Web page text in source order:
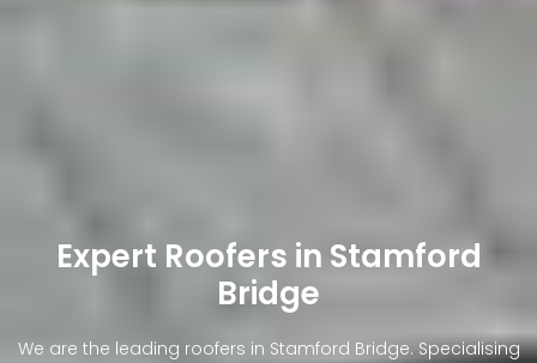
Expert Roofers in Stamford
Bridge
We are the leading roofers in Stamford Bridge. Specialising